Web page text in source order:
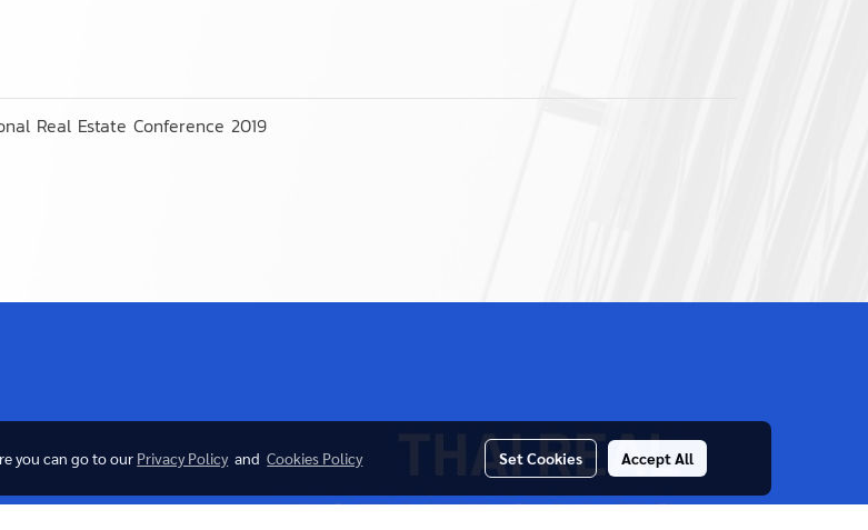
Real Estate Conference 2019
you can go to our Privacy PolicyandCookies Policy Set Cookies Accept All